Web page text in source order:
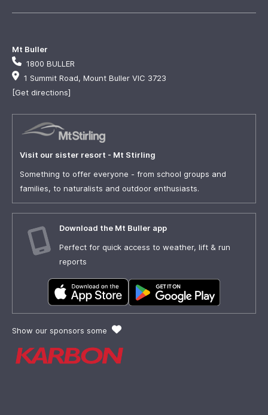
Mt Buller
1800 BULLER
1 Summit Road, Mount Buller VIC 3723
[Get directions]
Visit our sister resort - Mt Stirling
Something to offer everyone - from school groups and
families, to naturalists and outdoor enthusiasts.
Download the Mt Buller app
Perfect for quick access to weather, lift & run
reports
Show our sponsors some